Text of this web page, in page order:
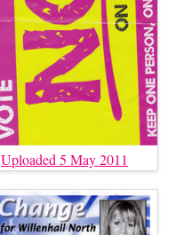
Uploaded 5 May 2011